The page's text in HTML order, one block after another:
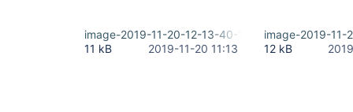
image-2019-11-20-12-13-40-194.png
11 kB
2019-11-20 11:13
image-2019-11-
12 kB